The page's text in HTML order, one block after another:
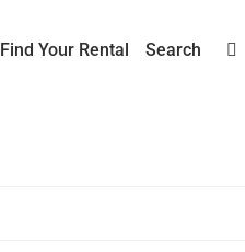
Find Your Rental Search